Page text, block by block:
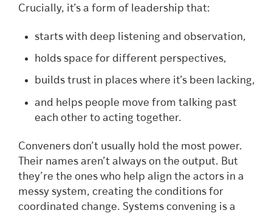
Crucially, it’s a form of leadership that:
starts with deep listening and observation,
holds space for different perspectives,
builds trust in places where it’s been lacking,
and helps people move from talking past
each other to acting together.
Conveners don’t usually hold the most power.
Their names aren’t always on the output. But
they’re the ones who help align the actors in a
messy system, creating the conditions for
coordinated change. Systems convening is a